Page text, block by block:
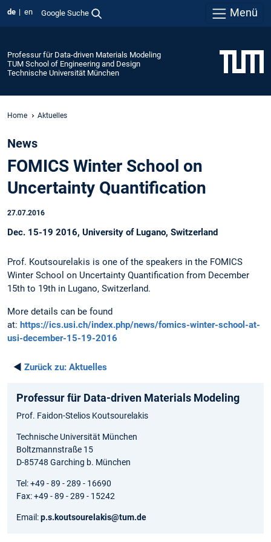
de en Google Suche Menü
Professur für Data-driven Materials Modeling
TUM School of Engineering and Design
Technische Universität München
Home Aktuelles
News
FOMICS Winter School on
Uncertainty Quantification
27.07.2016
Dec. 15-19 2016, University of Lugano, Switzerland
Prof. Koutsourelakis is one of the speakers in the FOMICS
Winter School on Uncertainty Quantification from December
15th to 19th in Lugano, Switzerland.
More details can be found
at: https://ics.usi.ch/index.php/news/fomics-winter-school-at-
usi-december-15-19-2016
◄ Zurück zu: Aktuelles
Professur für Data-driven Materials Modeling
Prof. Faidon-Stelios Koutsourelakis
Technische Universität München
Boltzmannstraße 15
D-85748 Garching b. München
Tel: +49 - 89 - 289 - 16690
Fax: +49 - 89 - 289 - 15242
Email:p.s.koutsourelakis@tum.de